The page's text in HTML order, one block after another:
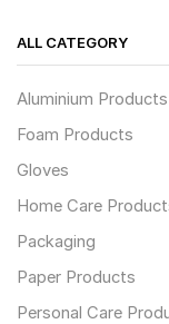
ALL CATEGORY
Aluminium Products
Foam Products
Gloves
Home Care
Packaging
Paper Products
Personal Care